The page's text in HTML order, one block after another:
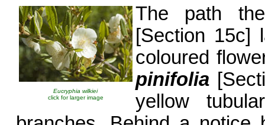
Eucryphia wilkiei
click for larger image
The path
[Section 15c]
coloured
pinifolia
yellow